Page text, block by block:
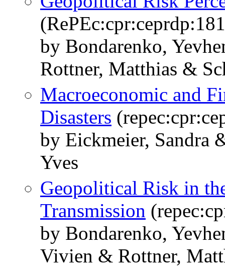
by Bondarenko,
Rottner, Matthias &
Macroeconomic and
Disasters
by Eickmeier, Sandra
Yves
Geopolitical Risk in
Transmission
by Bondarenko,
Vivien & Rottner,